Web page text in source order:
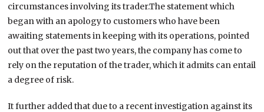
circumstances involving its trader.The statement which
began with an apology to customers who have been
awaiting statements in keeping with its operations, pointed
out that over the past two years, the company has come to
rely on the reputation of the trader, which it admits can entail
a degree of risk.
It further added that due to a recent investigation against its